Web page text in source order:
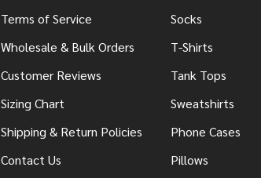
Terms of Service
Wholesale & Bulk Orders
Customer Reviews
Sizing Chart
Shipping & Return Policies
Contact Us
Socks
T-Shirts
Tank Tops
Sweatshirts
Phone Cases
Pillows